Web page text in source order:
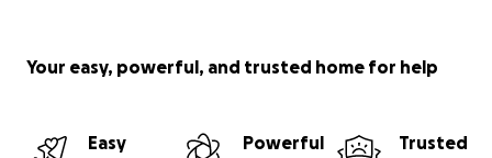
Your easy, powerful, and trusted home for help
Easy
Powerful
Trusted